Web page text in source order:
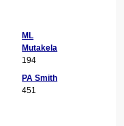
ML
Mutakela
194
PA Smith
451